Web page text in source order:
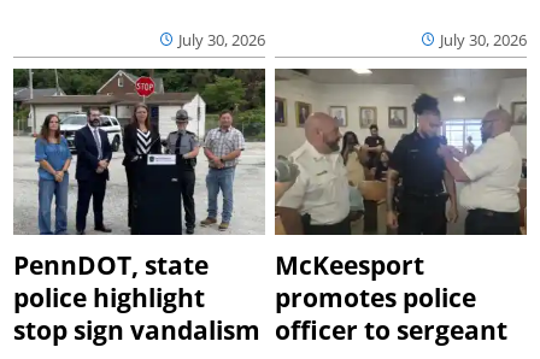
July 30, 2026 July 30, 2026
PennDOT, state
police highlight
stop sign vandalism
McKeesport
promotes police
officer to sergeant